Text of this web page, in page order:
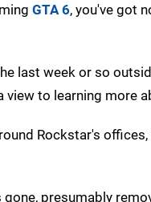
GTA 6, you've got
last week or so
to learning more
Rockstar's
presumably